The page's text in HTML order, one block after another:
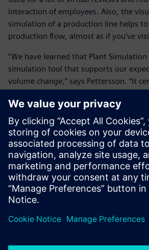
interaction of employees. Also, the
simulation of a production line helps
production flow, almost as if you’ve
“We have learned that Plant Simulation
simulation tool that supports our
volume change,” says Pettersson. “It